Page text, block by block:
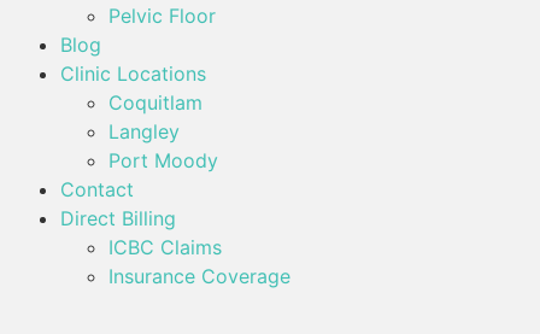
Pelvic Floor
Blog
Clinic Locations
Coquitlam
Langley
Port Moody
Contact
Direct Billing
ICBC Claims
Insurance Coverage